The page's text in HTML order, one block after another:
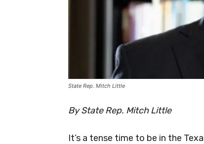
State Rep. Mitch Little
By State Rep. Mitch Little
It’s a tense time to be in the